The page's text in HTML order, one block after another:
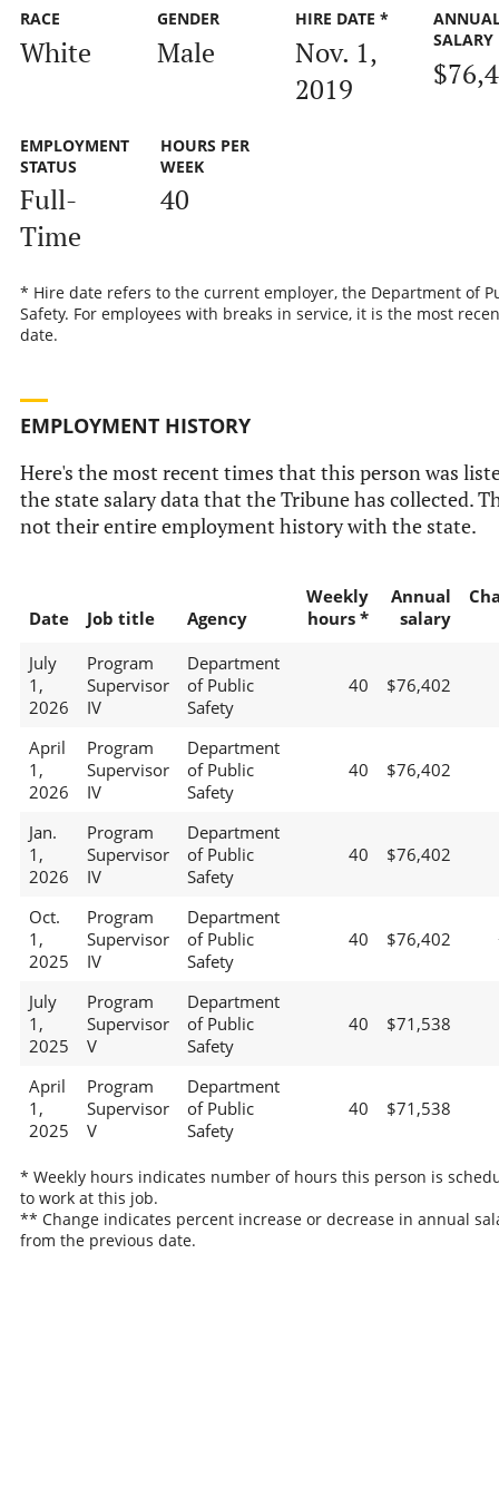
RACE
White
GENDER
Male
HIRE DATE *
Nov. 1,
2019
SALARY
EMPLOYMENT
STATUS
Full-
Time
HOURS PER
WEEK
40
* Hire date refers to the current employer, the Department of
Safety. For employees with breaks in service, it is the most
date.
EMPLOYMENT HISTORY
Here's the most recent times that this person was
the state salary data that the Tribune has collected.
not their entire employment history with the state.
Date Job title Agency
Weekly
hours *
Annual
salary
July
1,
2026
Program
Supervisor
IV
Department
of Public
Safety
40 $76,402
April
1,
2026
Program
Supervisor
IV
Department
of Public
Safety
40 $76,402
Jan.
1,
2026
Program
Supervisor
IV
Department
of Public
Safety
40 $76,402
Oct.
1,
2025
Program
Supervisor
IV
Department
of Public
Safety
40 $76,402
July
1,
2025
Program
Supervisor
V
Department
of Public
Safety
40 $71,538
April
1,
2025
Program
Supervisor
V
Department
of Public
Safety
40 $71,538
* Weekly hours indicates number of hours this person is
to work at this job.
** Change indicates percent increase or decrease in annual
from the previous date.